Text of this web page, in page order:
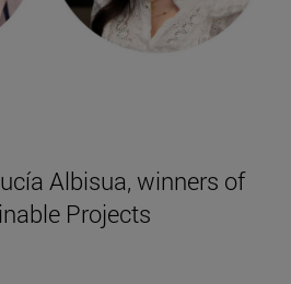
Albisua, winners of
Projects